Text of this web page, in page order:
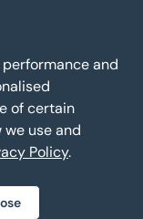
and
of certain
use and
Policy.